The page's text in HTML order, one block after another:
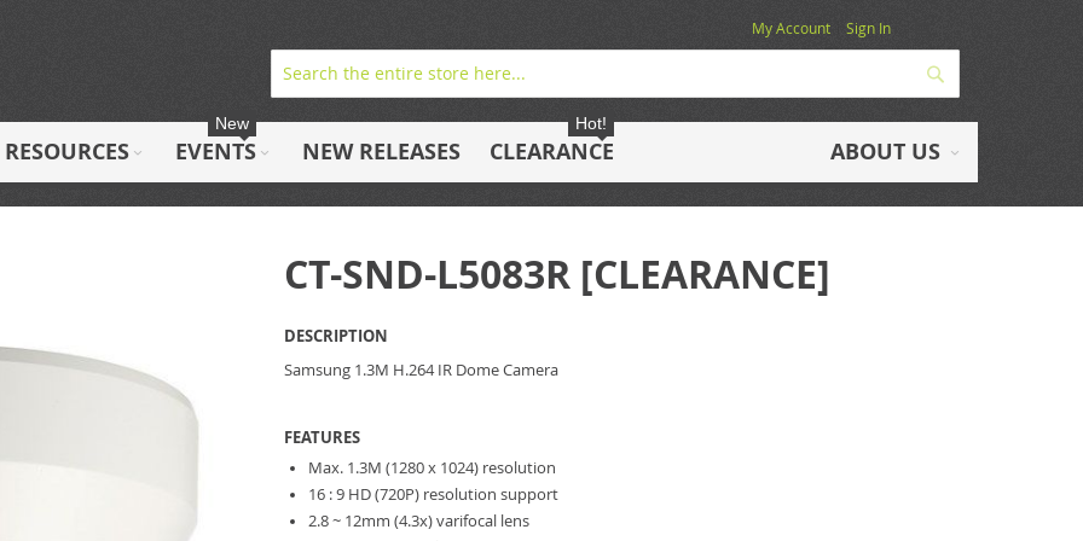
My Account Sign In
RESOURCES EVENTS
New
NEW RELEASES CLEARANCE
Hot!
ABOUT US
CT-SND-L5083R [CLEARANCE]
DESCRIPTION
Samsung 1.3M H.264 IR Dome Camera
FEATURES
Max. 1.3M (1280 x 1024) resolution
16 : 9 HD (720P) resolution support
2.8 ~ 12mm (4.3x) varifocal lens